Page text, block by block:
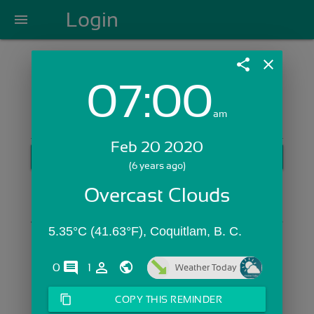
menu Login
Login with Email:
Skip Sign In >>
share close
07:00am
Feb 20 2020
(6 years ago)
Overcast Clouds
5.35°C (41.63°F), Coquitlam, B. C.
0 comments1 person_outline Weather Today
content_copy COPY THIS REMINDER